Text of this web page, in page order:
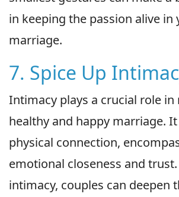
in keeping the passion alive in
marriage.
7. Spice Up
Intimacy plays a crucial role
healthy and happy marriage.
physical connection,
emotional closeness and
intimacy, couples can deepen